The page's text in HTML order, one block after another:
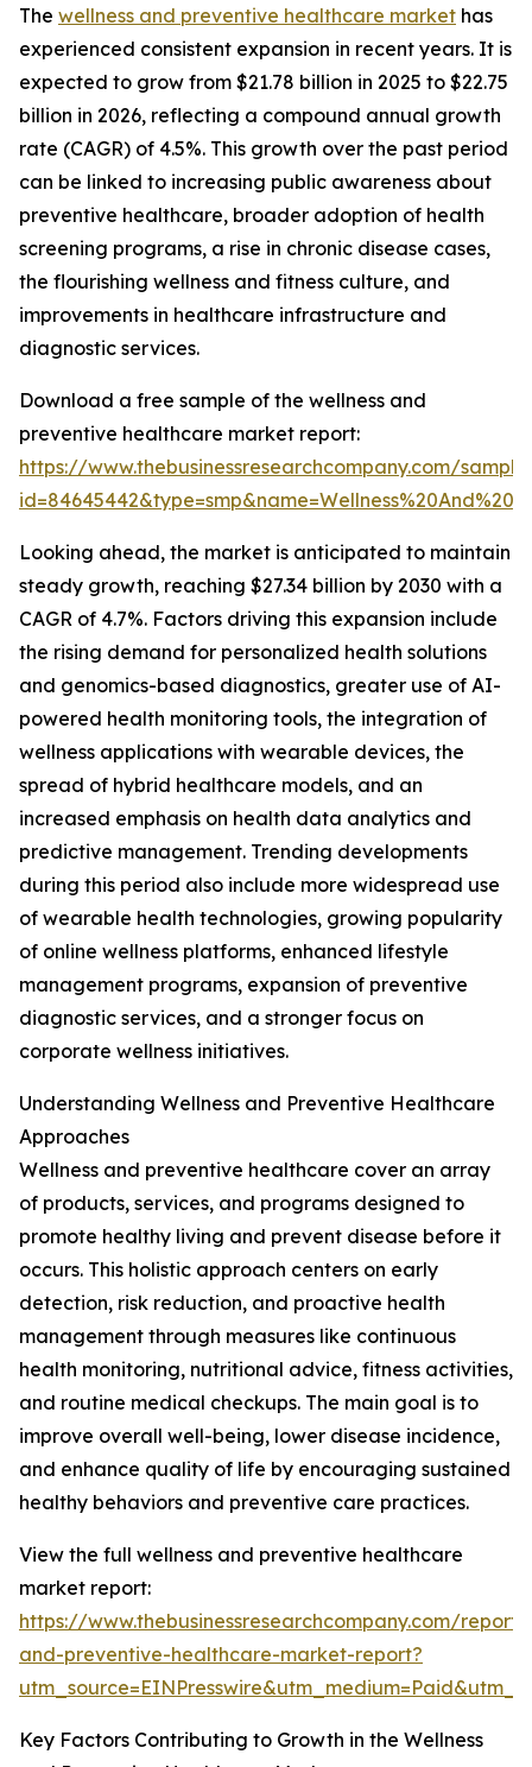
The wellness and preventive healthcare market has
experienced consistent expansion in recent years. It is
expected to grow from $21.78 billion in 2025 to $22.75
billion in 2026, reflecting a compound annual growth
rate (CAGR) of 4.5%. This growth over the past period
can be linked to increasing public awareness about
preventive healthcare, broader adoption of health
screening programs, a rise in chronic disease cases,
the flourishing wellness and fitness culture, and
improvements in healthcare infrastructure and
diagnostic services.
Download a free sample of the wellness and
preventive healthcare market report:
https://www.thebusinessresearchcompany.com/
Looking ahead, the market is anticipated to maintain
steady growth, reaching $27.34 billion by 2030 with a
CAGR of 4.7%. Factors driving this expansion include
the rising demand for personalized health solutions
and genomics-based diagnostics, greater use of AI-
powered health monitoring tools, the integration of
wellness applications with wearable devices, the
spread of hybrid healthcare models, and an
increased emphasis on health data analytics and
predictive management. Trending developments
during this period also include more widespread use
of wearable health technologies, growing popularity
of online wellness platforms, enhanced lifestyle
management programs, expansion of preventive
diagnostic services, and a stronger focus on
corporate wellness initiatives.
Understanding Wellness and Preventive Healthcare
Approaches
Wellness and preventive healthcare cover an array
of products, services, and programs designed to
promote healthy living and prevent disease before it
occurs. This holistic approach centers on early
detection, risk reduction, and proactive health
management through measures like continuous
health monitoring, nutritional advice, fitness activities,
and routine medical checkups. The main goal is to
improve overall well-being, lower disease incidence,
and enhance quality of life by encouraging sustained
healthy behaviors and preventive care practices.
View the full wellness and preventive healthcare
market report:
https://www.thebusinessresearchcompany.com/report/
and-preventive-healthcare-market-report?
Key Factors Contributing to Growth in the Wellness